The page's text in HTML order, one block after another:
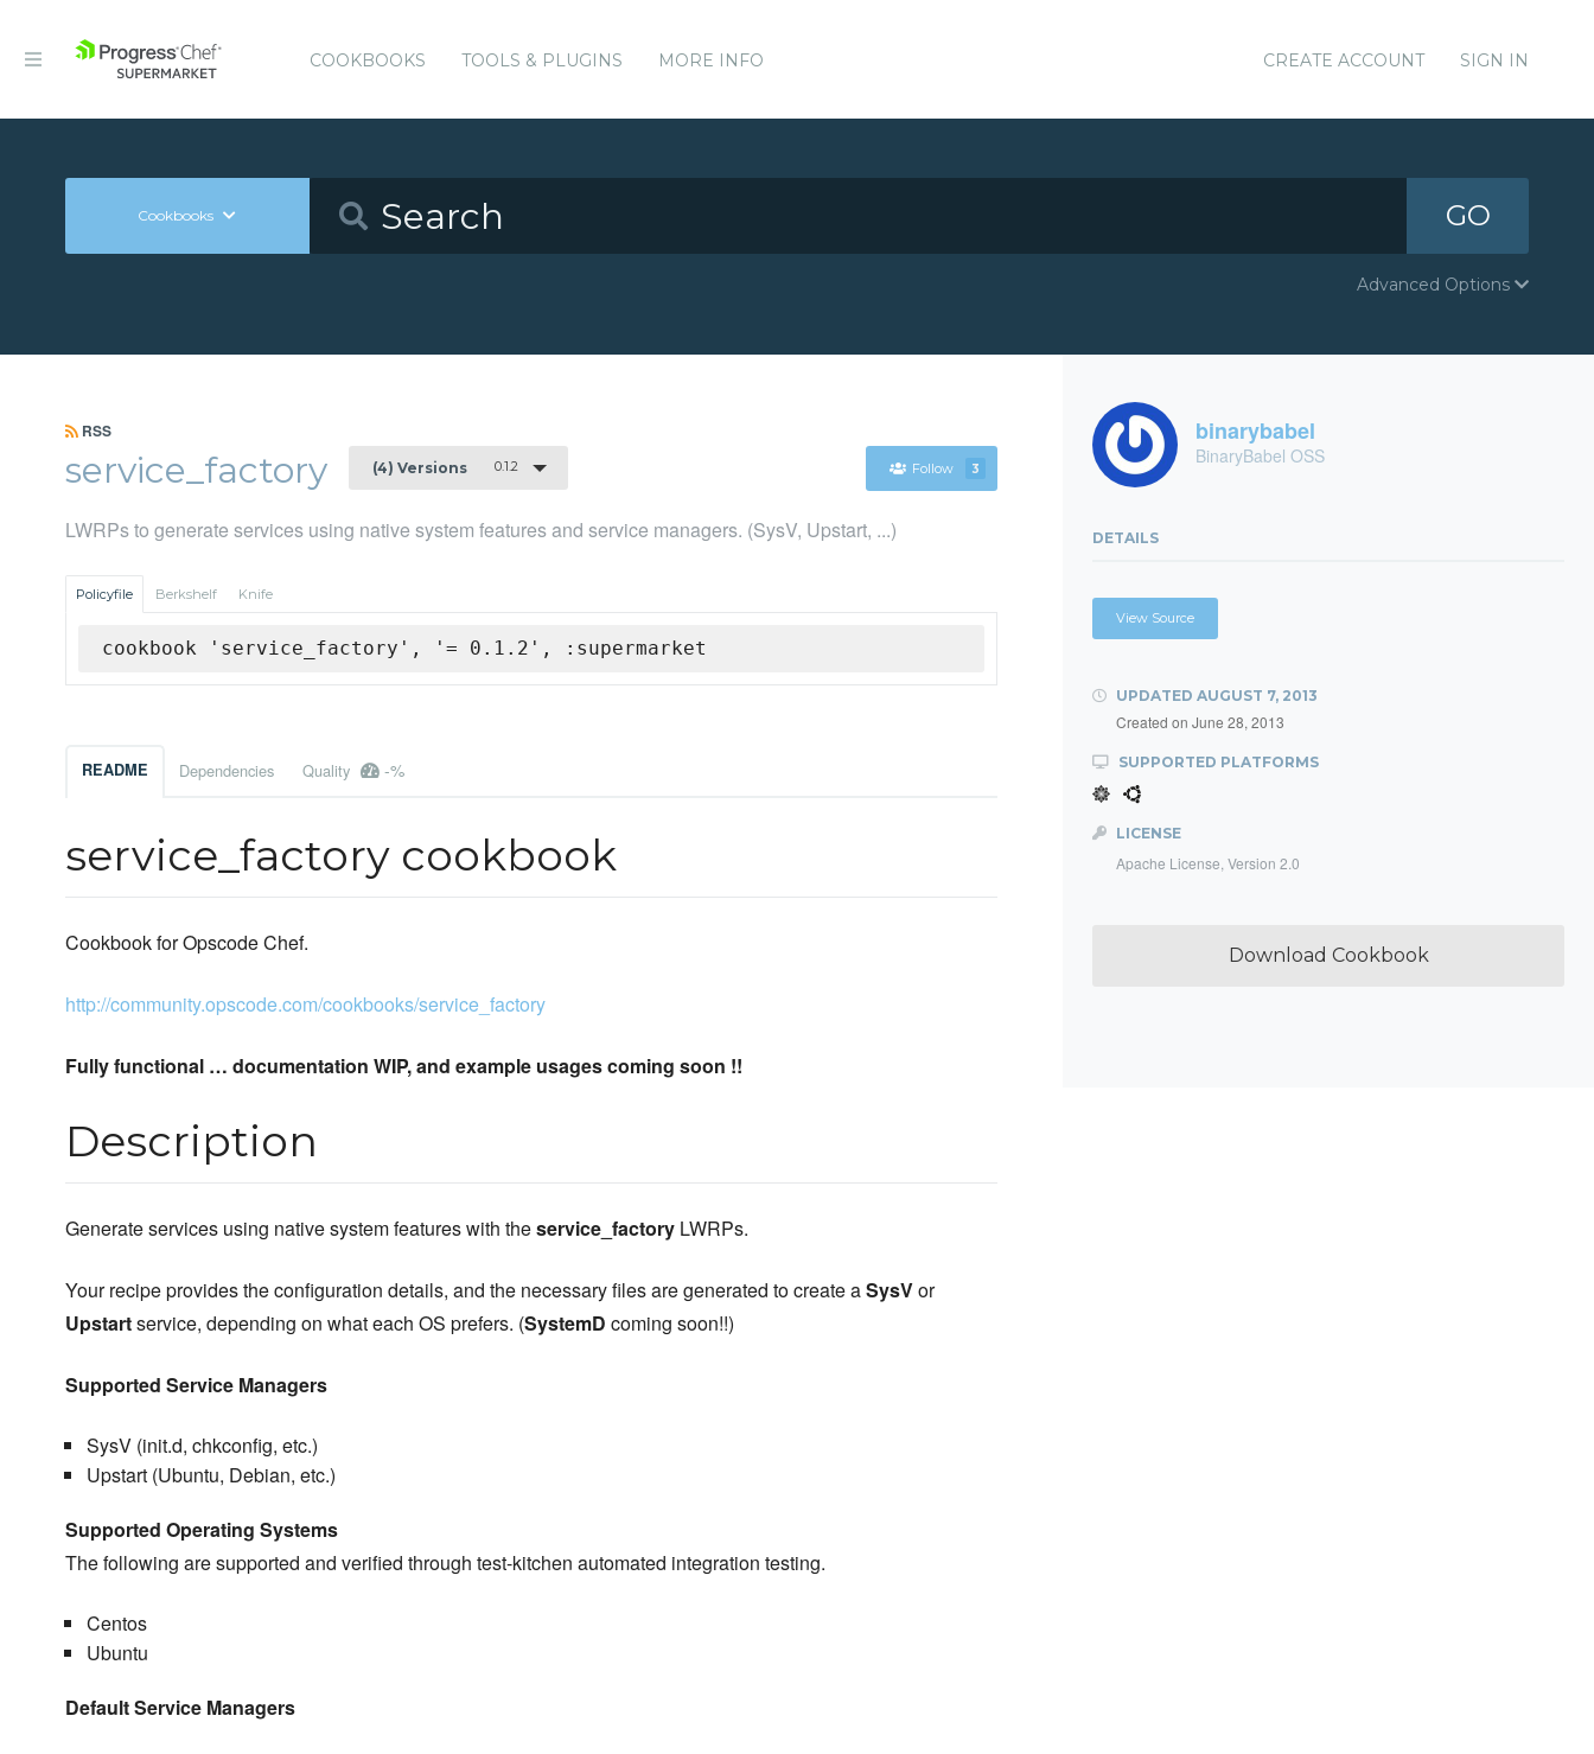
COOKBOOKS TOOLS & PLUGINS MORE INFO CREATE ACCOUNT SIGN IN
Cookbooks GO
Advanced Options
RSS
service_factory (4) Versions 0.1.2 Follow 3
LWRPs to generate services using native system features and service managers. (SysV, Upstart, ...)
Policyfile Berkshelf Knife
cookbook 'service_factory', '= 0.1.2', :supermarket
README Dependencies Quality -%
service_factory cookbook
Cookbook for Opscode Chef.
http://community.opscode.com/cookbooks/service_factory
Fully functional … documentation WIP, and example usages coming soon !!
Description
Generate services using native system features with theservice_factory LWRPs.
Your recipe provides the configuration details, and the necessary files are generated to create aSysVor
Upstartservice, depending on what each OS prefers. (SystemD coming soon!!)
Supported Service Managers
SysV (init.d, chkconfig, etc.)
Upstart (Ubuntu, Debian, etc.)
Supported Operating Systems
The following are supported and verified through test-kitchen automated integration testing.
Centos
Ubuntu
Default Service Managers
binarybabel
BinaryBabel OSS
DETAILS
View Source
UPDATED AUGUST 7, 2013
Created on June 28, 2013
SUPPORTED PLATFORMS
LICENSE
Apache License, Version 2.0
Download Cookbook